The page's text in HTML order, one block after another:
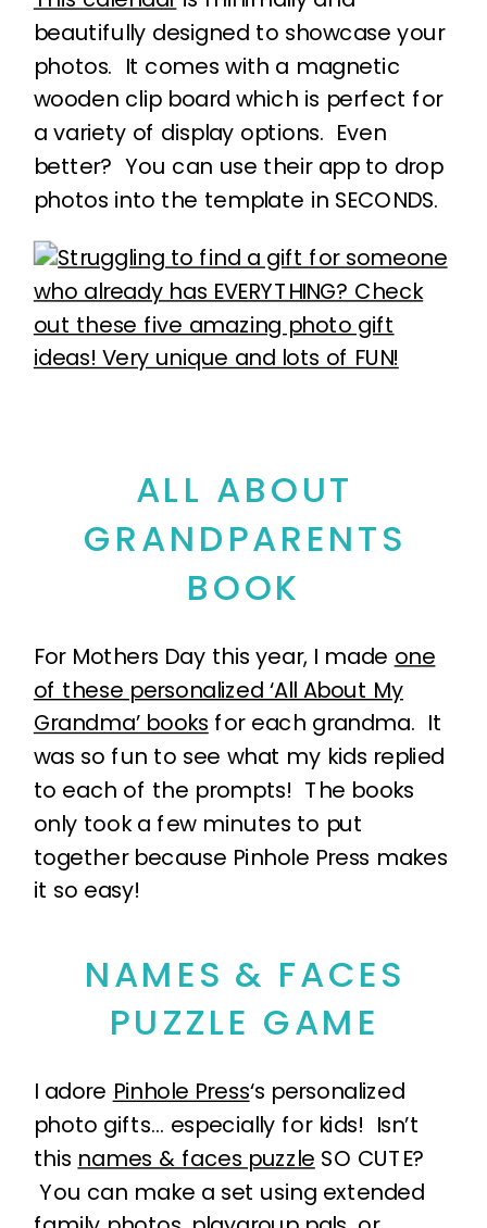
beautifully designed to showcase your
photos. It comes with a magnetic
wooden clip board which is perfect for
a variety of display options. Even
better? You can use their app to drop
photos into the template in SECONDS.
ALL ABOUT
GRANDPARENTS
BOOK
For Mothers Day this year, I made one
of these personalized ‘All About My
Grandma’ booksfor each grandma. It
was so fun to see what my kids replied
to each of the prompts! The books
only took a few minutes to put
together because Pinhole Press makes
it so easy!
NAMES & FACES
PUZZLE GAME
I adore Pinhole Press‘s personalized
photo gifts… especially for kids! Isn’t
this names & faces puzzle SO CUTE?
You can make a set using extended